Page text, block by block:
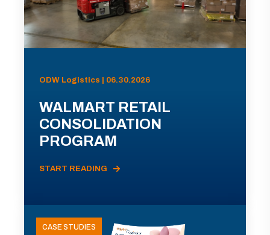
ODW Logistics | 06.30.2026
WALMART RETAIL
CONSOLIDATION
PROGRAM
START READING
CASE STUDIES